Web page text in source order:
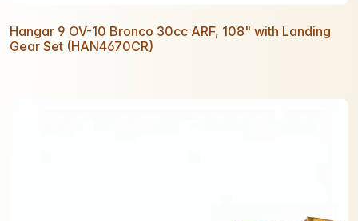
Hangar 9 OV-10 Bronco 30cc ARF, 108" with Landing
Gear Set (HAN4670CR)